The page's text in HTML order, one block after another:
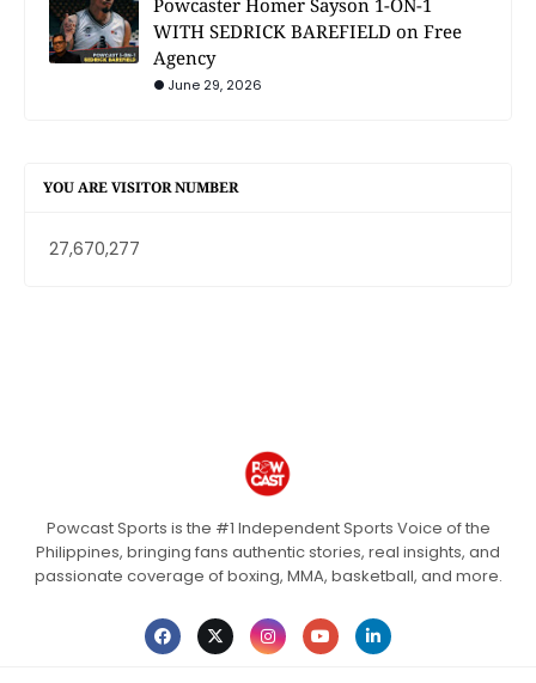
Powcaster Homer Sayson 1-ON-1
WITH SEDRICK BAREFIELD on Free
Agency
June 29, 2026
YOU ARE VISITOR NUMBER
27,670,277
Powcast Sports is the #1 Independent Sports Voice of the
Philippines, bringing fans authentic stories, real insights, and
passionate coverage of boxing, MMA, basketball, and more.